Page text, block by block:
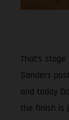
That’s
Sanders
and today
the finish is